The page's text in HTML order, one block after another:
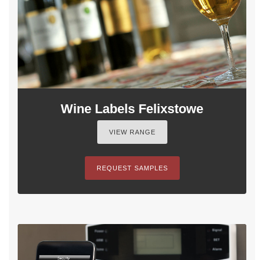
Wine Labels Felixstowe
VIEW RANGE
REQUEST SAMPLES